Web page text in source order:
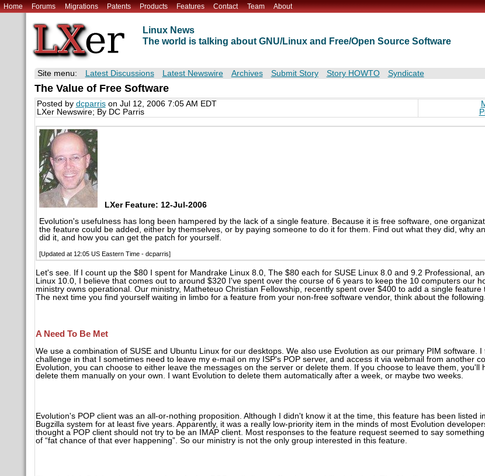
Home Forums Migrations Patents Products Features Contact Team About
Linux News
The world is talking about GNU/Linux and Free/Open Source Software
Site menu: Latest Discussions Latest Newswire Archives Submit Story Story HOWTO Syndicate
The Value of Free Software
Posted by dcparrison Jul 12, 2006 7:05 AM EDT
LXer Newswire; By DC Parris
LXer Feature: 12-Jul-2006
Evolution's usefulness has long been hampered by the lack of a single feature. Because it is free software, one
the feature could be added, either by themselves, or by paying someone to do it for them. Find out what they did, why
did it, and how you can get the patch for yourself.
[Updated at 12:05 US Eastern Time - dcparris]
Let's see. If I count up the $80 I spent for Mandrake Linux 8.0, The $80 each for SUSE Linux 8.0 and 9.2 Professional,
Linux 10.0, I believe that comes out to around $320 I've spent over the course of 6 years to keep the 10 computers our
ministry owns operational. Our ministry, Matheteuo Christian Fellowship, recently spent over $400 to add a single feature
The next time you find yourself waiting in limbo for a feature from your non-free software vendor, think about the following.
A Need To Be Met
We use a combination of SUSE and Ubuntu Linux for our desktops. We also use Evolution as our primary PIM software. I
challenge in that I sometimes need to leave my e-mail on my ISP's POP server, and access it via webmail from another
Evolution, you can choose to either leave the messages on the server or delete them. If you choose to leave them, you'll
delete them manually on your own. I want Evolution to delete them automatically after a week, or maybe two weeks.
Evolution's POP client was an all-or-nothing proposition. Although I didn't know it at the time, this feature has been listed
Bugzilla system for at least five years. Apparently, it was a really low-priority item in the minds of most Evolution
thought a POP client should not try to be an IMAP client. Most responses to the feature request seemed to say
of “fat chance of that ever happening”. So our ministry is not the only group interested in this feature.